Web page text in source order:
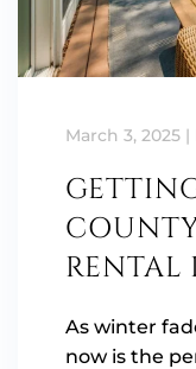
March 3, 2025 |
RENTAL
As winter
now is the